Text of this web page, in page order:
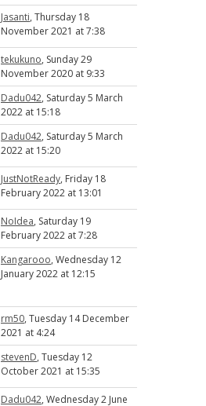
Jasanti, Thursday 18
November 2021 at 7:38
tekukuno, Sunday 29
November 2020 at 9:33
Dadu042, Saturday 5 March
2022 at 15:18
Dadu042, Saturday 5 March
2022 at 15:20
JustNotReady, Friday 18
February 2022 at 13:01
NoIdea, Saturday 19
February 2022 at 7:28
Kangarooo, Wednesday 12
January 2022 at 12:15
rm50, Tuesday 14 December
2021 at 4:24
stevenD, Tuesday 12
October 2021 at 15:35
Dadu042, Wednesday 2 June